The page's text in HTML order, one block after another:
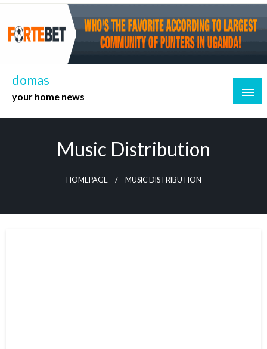
Skip
content
domas
your home news
Music Distribution
HOMEPAGE MUSIC DISTRIBUTION